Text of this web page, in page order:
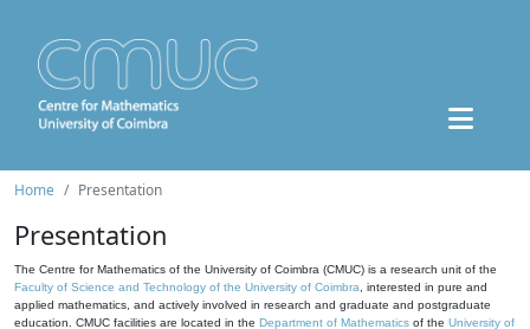
Home Presentation
Presentation
The Centre for Mathematics of the University of Coimbra (CMUC) is a research unit of the
Faculty of Science and Technology of the University of Coimbra , interested in pure and
applied mathematics, and actively involved in research and graduate and postgraduate
education. CMUC facilities are located in the Department of Mathematics of the University of